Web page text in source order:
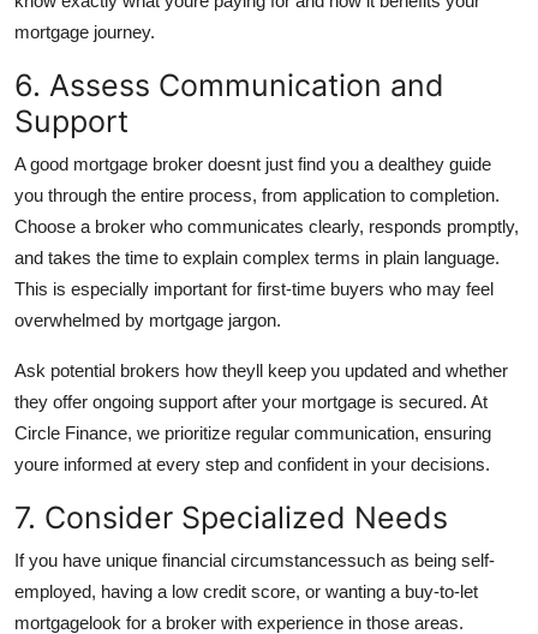
mortgage journey.
6. Assess Communication and
Support
A good mortgage broker doesnt just find you a dealthey guide
you through the entire process, from application to completion.
Choose a broker who communicates clearly, responds promptly,
and takes the time to explain complex terms in plain language.
This is especially important for first-time buyers who may feel
overwhelmed by mortgage jargon.
Ask potential brokers how theyll keep you updated and whether
they offer ongoing support after your mortgage is secured. At
Circle Finance, we prioritize regular communication, ensuring
youre informed at every step and confident in your decisions.
7. Consider Specialized Needs
If you have unique financial circumstancessuch as being self-
employed, having a low credit score, or wanting a buy-to-let
mortgagelook for a broker with experience in those areas.